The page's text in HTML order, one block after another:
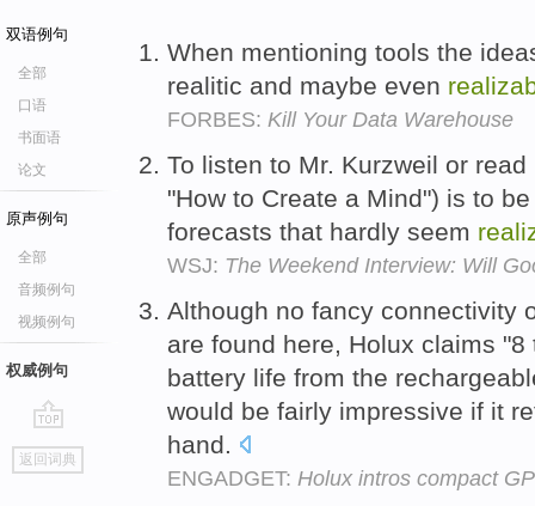
双语例句
全部
口语
书面语
论文
原声例句
全部
音频例句
视频例句
权威例句
go
top
返回词典
When mentioning tools the
realitic and maybe even
FORBES: Kill Your Data Warehouse
To listen to Mr. Kurzweil or
"How to Create a Mind") is to
forecasts that hardly seem
WSJ: The Weekend Interview: Will
Although no fancy connectivity
are found here, Holux claims
battery life from the
would be fairly impressive if it
hand.
ENGADGET: Holux intros compact